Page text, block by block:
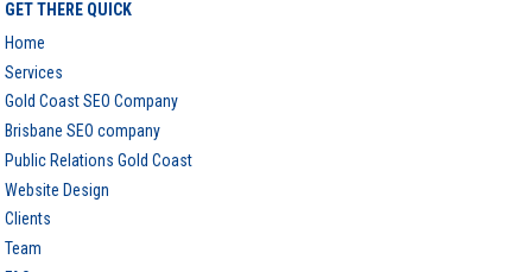
GET THERE QUICK
Home
Services
Gold Coast SEO Company
Brisbane SEO company
Public Relations Gold Coast
Website Design
Clients
Team